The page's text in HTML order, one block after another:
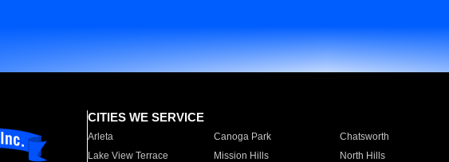
CITIES WE SERVICE
Arleta Canoga Park Chatsworth
Lake View Terrace
Mission Hills North Hills